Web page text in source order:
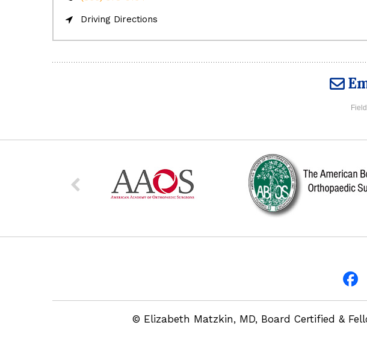
Driving Directions
© Elizabeth Matzkin, MD, Board Certified &